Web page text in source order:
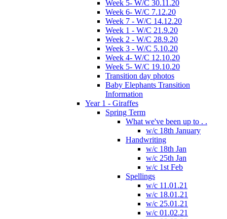
Week 5- W/C 30.11.20
Week 6- W/C 7.12.20
Week 7 - W/C 14.12.20
Week 1 - W/C 21.9.20
Week 2 - W/C 28.9.20
Week 3 - W/C 5.10.20
Week 4- W/C 12.10.20
Week 5- W/C 19.10.20
Transition day photos
Baby Elephants Transition
Information
Year 1 - Giraffes
Spring Term
What we've been up to . .
w/c 18th January
Handwriting
w/c 18th Jan
w/c 25th Jan
w/c 1st Feb
Spellings
w/c 11.01.21
w/c 18.01.21
w/c 25.01.21
w/c 01.02.21